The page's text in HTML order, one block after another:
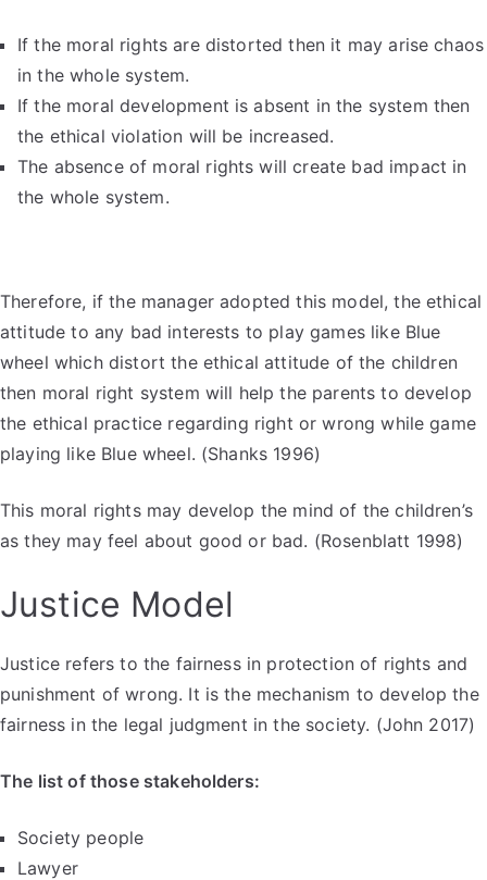
If the moral rights are distorted then it may arise chaos
in the whole system.
If the moral development is absent in the system then
the ethical violation will be increased.
The absence of moral rights will create bad impact in
the whole system.
Therefore, if the manager adopted this model, the ethical
attitude to any bad interests to play games like Blue
wheel which distort the ethical attitude of the children
then moral right system will help the parents to develop
the ethical practice regarding right or wrong while game
playing like Blue wheel. (Shanks 1996)
This moral rights may develop the mind of the children’s
as they may feel about good or bad. (Rosenblatt 1998)
Justice Model
Justice refers to the fairness in protection of rights and
punishment of wrong. It is the mechanism to develop the
fairness in the legal judgment in the society. (John 2017)
The list of those stakeholders:
Society people
Lawyer